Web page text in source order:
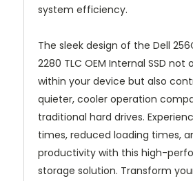
system efficiency.
The sleek design of the Dell
2280 TLC OEM Internal SSD not
within your device but also
quieter, cooler operation
traditional hard drives.
times, reduced loading times,
productivity with this high-
storage solution. Transform